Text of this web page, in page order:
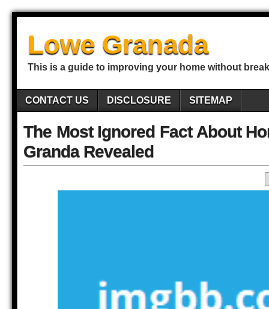
Lowe Granada
This is a guide to improving your home without
CONTACT US DISCLOSURE SITEMAP
The Most Ignored Fact About
Granda Revealed